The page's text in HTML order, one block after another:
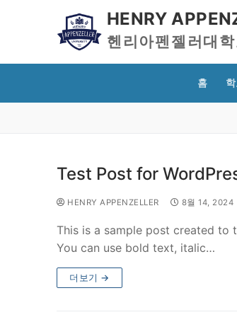
HENRY
헨리아펜젤러대
홈
Test Post for
HENRY APPENZELLER 8월 14, 2024
This is a sample post created to
You can use bold text, italic…
더보기 →